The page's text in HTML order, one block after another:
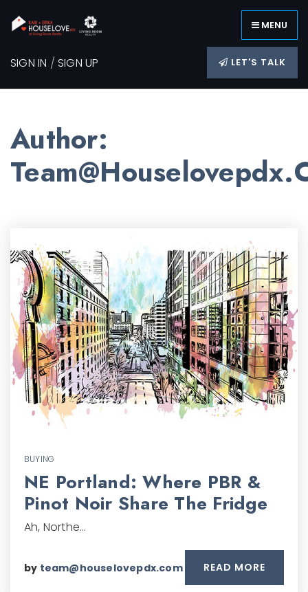
MENU
SIGN IN /SIGN UP LET'S TALK
Author:
BUYING
NE Portland: Where PBR &
Pinot Noir Share The Fridge
Ah, Northe…
by team@houselovepdx.com READ MORE